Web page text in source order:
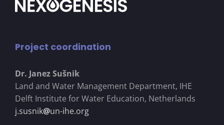
Project coordination
Dr. Janez Sušnik
Land and Water Management Department, IHE
Delft Institute for Water Education, Netherlands
j.susnik@un-ihe.org